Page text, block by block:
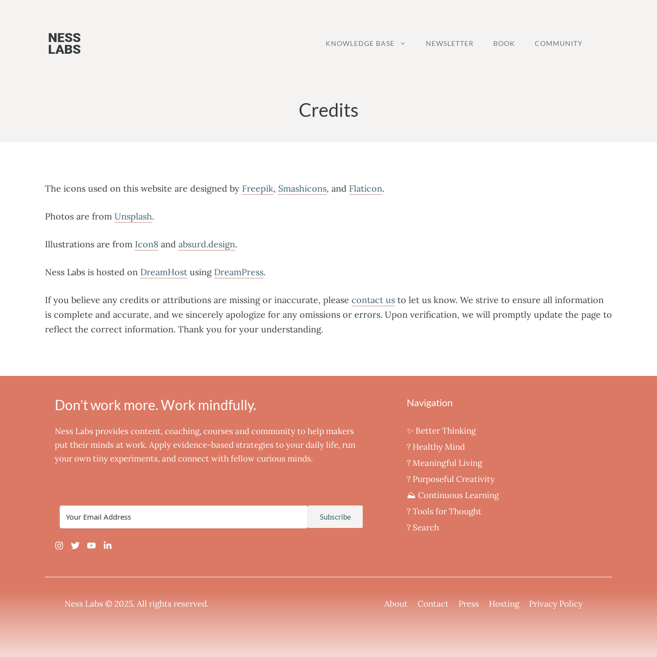
KNOWLEDGE BASE NEWSLETTER BOOK COMMUNITY
Credits
The icons used on this website are designed by Freepik, Smashicons, and Flaticon.
Photos are from Unsplash.
Illustrations are from Icon8 and absurd.design.
Ness Labs is hosted on DreamHost using DreamPress.
If you believe any credits or attributions are missing or inaccurate, please contact us to let us know. We strive to ensure all information
is complete and accurate, and we sincerely apologize for any omissions or errors. Upon verification, we will promptly update the page to
reflect the correct information. Thank you for your understanding.
Don’t work more. Work mindfully.
Ness Labs provides content, coaching, courses and community to help makers
put their minds at work. Apply evidence-based strategies to your daily life, run
your own tiny experiments, and connect with fellow curious minds.
Subscribe
Navigation
✨ Better Thinking
? Healthy Mind
‍? Meaningful Living
? Purposeful Creativity
⛰️ Continuous Learning
?️ Tools for Thought
? Search
Ness Labs © 2025. All rights reserved. About Contact Press Hosting Privacy Policy